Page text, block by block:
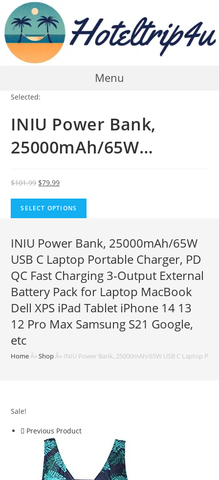
content
Menu
Selected:
INIU Power Bank,
25000mAh/65W…
$101.99 Original
was:
$101.99.
$79.99Current
is:
$79.99.
SELECT OPTIONS
INIU Power Bank, 25000mAh/65W
USB C Laptop Portable Charger, PD
QC Fast Charging 3-Output External
Battery Pack for Laptop MacBook
Dell XPS iPad Tablet iPhone 14 13
12 Pro Max Samsung S21 Google,
etc
Home Â»Shop Â» INIU Power Bank, 25000mAh/65W USB C Laptop
Sale!
Previous Product